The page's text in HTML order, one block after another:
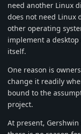
need another Linux
does not need Linux
other operating
implement a
itself.
One reason is
change it readily
bound to the
project.
At present,